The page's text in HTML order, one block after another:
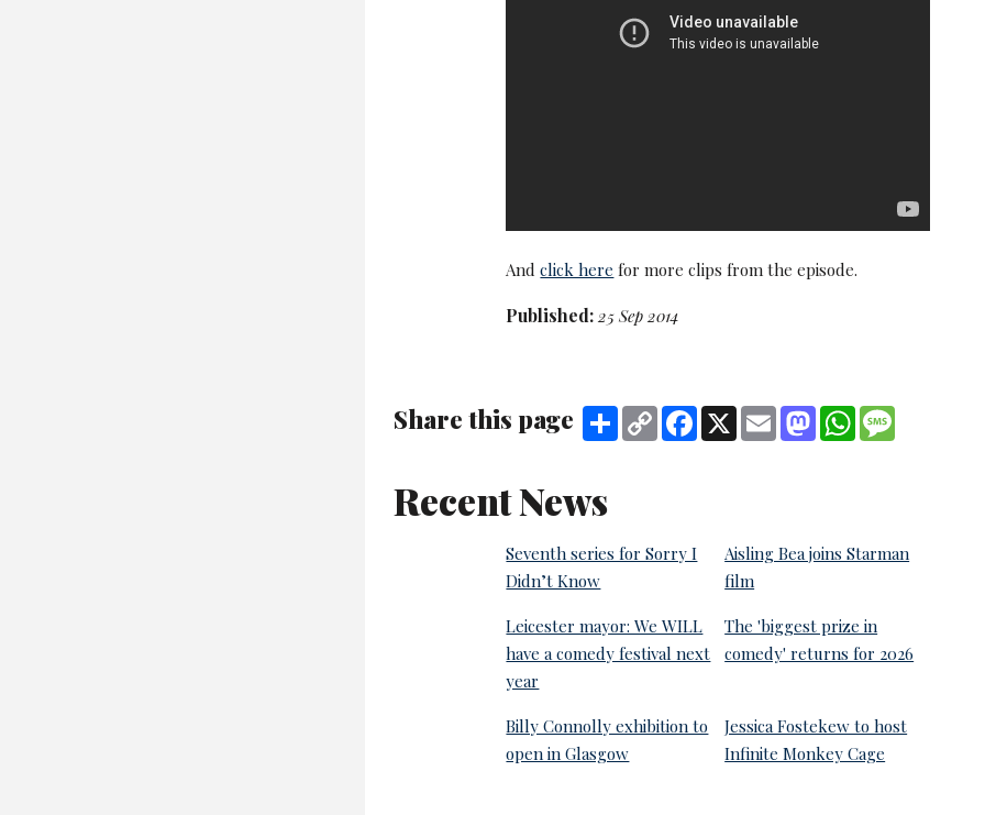
Andclick here for more clips from the episode.
Published:25 Sep 2014
Share this page Share Copy
Link
Facebook
X Email MastodonWhatsApp
Recent News
Seventh series for Sorry I
Didn’t Know
Aisling Bea joins Starman
film
Leicester mayor: We WILL
have a comedy festival next
year
The 'biggest prize in
comedy' returns for 2026
Billy Connolly exhibition to
open in Glasgow
Jessica Fostekew to host
Infinite Monkey Cage